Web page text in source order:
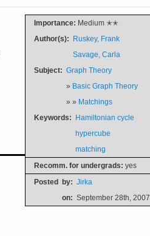
Importance: Medium ✭✭
Author(s): Ruskey, Frank
Savage, Carla
Subject: Graph Theory
» Basic Graph Theory
» » Matchings
Keywords: Hamiltonian cycle
hypercube
matching
Recomm. for undergrads: yes
Posted by: Jirka
on: September 28th, 2007